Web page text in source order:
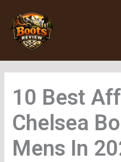
content
Chelsea
Mens